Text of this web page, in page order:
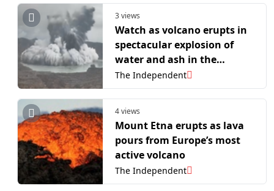
3 views
Watch as volcano erupts in
spectacular explosion of
water and ash in the
Philippines
The Independent
4 views
Mount Etna erupts as lava
pours from Europe’s most
active volcano
The Independent